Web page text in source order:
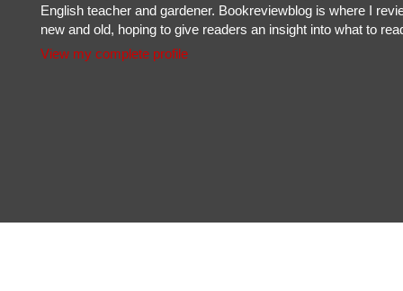
English teacher and gardener. Bookreviewblog is where I
new and old, hoping to give readers an insight into what to
View my complete profile